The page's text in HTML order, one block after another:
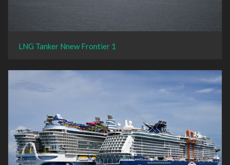
LNG Tanker Nnew Frontier 1